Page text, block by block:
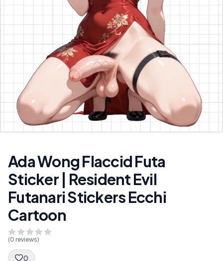
Ada Wong Flaccid Futa
Sticker | Resident Evil
Futanari Stickers Ecchi
Cartoon
(0 reviews)
0